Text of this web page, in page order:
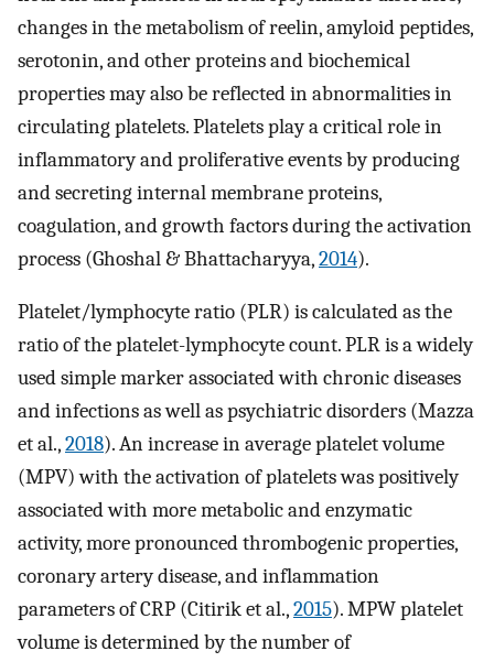
changes in the metabolism of reelin, amyloid peptides,
serotonin, and other proteins and biochemical
properties may also be reflected in abnormalities in
circulating platelets. Platelets play a critical role in
inflammatory and proliferative events by producing
and secreting internal membrane proteins,
coagulation, and growth factors during the activation
process (Ghoshal & Bhattacharyya,2014).
Platelet/lymphocyte ratio (PLR) is calculated as the
ratio of the platelet-lymphocyte count. PLR is a widely
used simple marker associated with chronic diseases
and infections as well as psychiatric disorders (Mazza
et al.,2018). An increase in average platelet volume
(MPV) with the activation of platelets was positively
associated with more metabolic and enzymatic
activity, more pronounced thrombogenic properties,
coronary artery disease, and inflammation
parameters of CRP (Citirik et al.,2015). MPW platelet
volume is determined by the number of